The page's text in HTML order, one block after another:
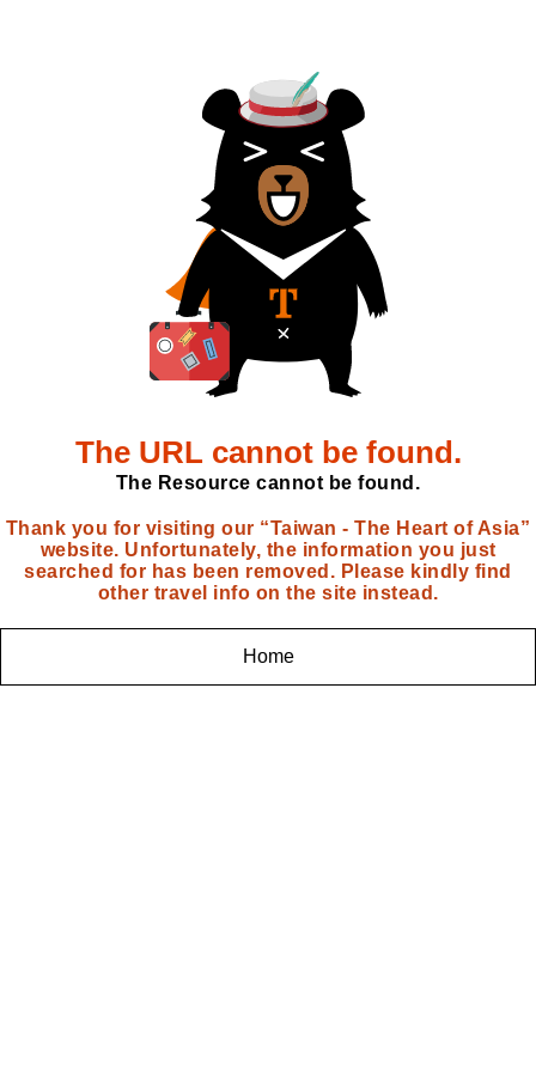
The URL cannot be found.
The Resource cannot be found.
Thank you for visiting our “Taiwan - The Heart of Asia”
website. Unfortunately, the information you just
searched for has been removed. Please kindly find
other travel info on the site instead.
Home